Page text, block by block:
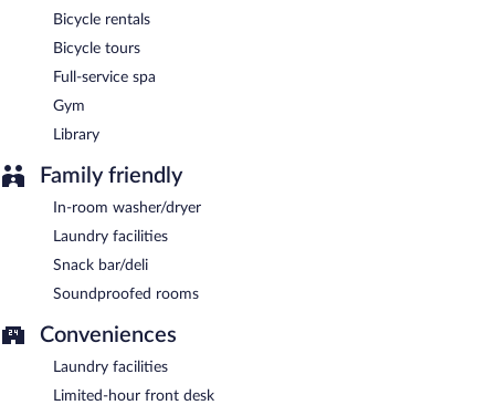
Bicycle rentals
Bicycle tours
Full-service spa
Gym
Library
Family friendly
In-room washer/dryer
Laundry facilities
Snack bar/deli
Soundproofed rooms
Conveniences
Laundry facilities
Limited-hour front desk